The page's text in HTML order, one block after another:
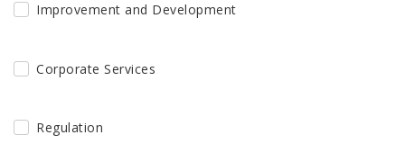
Improvement and Development
Corporate Services
Regulation